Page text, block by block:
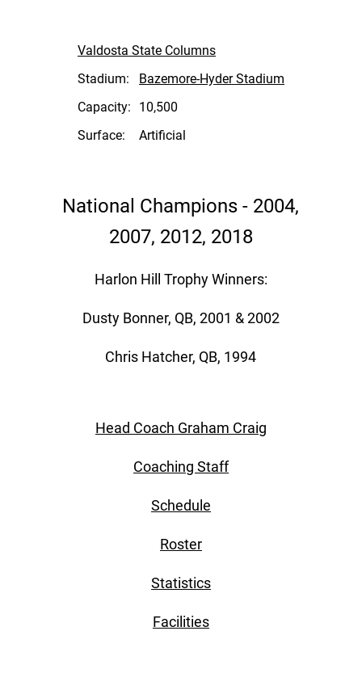
Valdosta State Columns
Stadium:
Bazemore-Hyder Stadium
Capacity:
10,500
Surface:
Artificial
National Champions - 2004,
2007, 2012, 2018
Harlon Hill Trophy Winners:
Dusty Bonner, QB, 2001 & 2002
Chris Hatcher, QB, 1994
Head Coach Graham Craig
Coaching Staff
Schedule
Roster
Statistics
Facilities